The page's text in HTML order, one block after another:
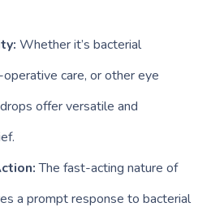
Whether it’s bacterial
care, or other eye
offer versatile and
The fast-acting nature of
a prompt response to bacterial